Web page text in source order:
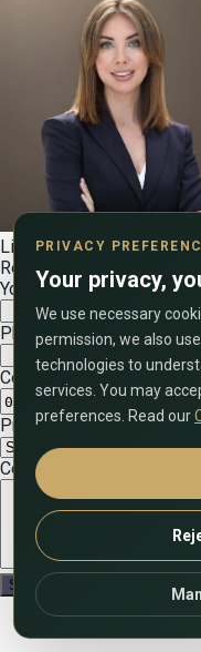
Lilia Ibragimova
Real estate expert
Your name
Phone number (include
Convenient date
Preferred call time (UAE
Comment on the
PRIVACY
Your privacy,
We use necessary
permission, we also
technologies to
services. You may
preferences. Read our